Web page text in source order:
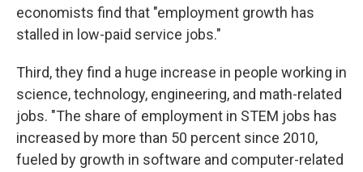
economists find that "employment growth has
stalled in low-paid service jobs."
Third, they find a huge increase in people working in
science, technology, engineering, and math-related
jobs. "The share of employment in STEM jobs has
increased by more than 50 percent since 2010,
fueled by growth in software and computer-related